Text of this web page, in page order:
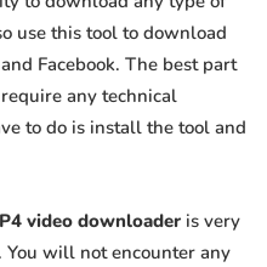
use this tool to download
Facebook. The best part
any technical
to do is install the tool and
video downloader is very
will not encounter any